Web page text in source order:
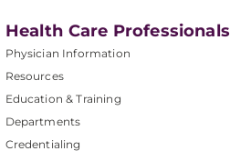
Health Care Professionals
Physician Information
Resources
Education & Training
Departments
Credentialing